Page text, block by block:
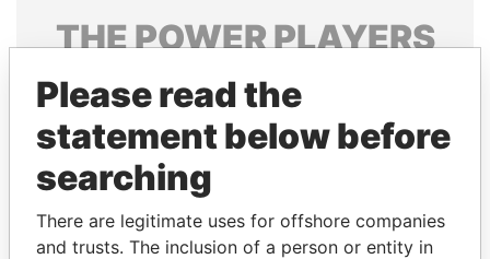
THEPOWERPLAYERS
Explore the offshore connections of world leaders,
politicians and their relatives and associates.
Pandora
Papers
Papers
Please read the
statement below before
searching
There are legitimate uses for offshore companies
and trusts. The inclusion of a person or entity in